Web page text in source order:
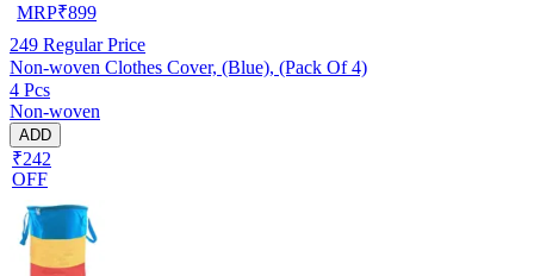
MRP₹899
249 Regular Price
Non-woven Clothes Cover, (Blue), (Pack Of 4)
4 Pcs
Non-woven
ADD
₹242
OFF